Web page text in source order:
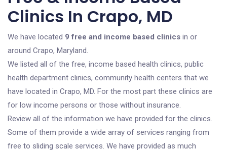
Clinics In Crapo, MD
We have located 9 free and income based clinics in or
around Crapo, Maryland.
We listed all of the free, income based health clinics, public
health department clinics, community health centers that we
have located in Crapo, MD. For the most part these clinics are
for low income persons or those without insurance.
Review all of the information we have provided for the clinics.
Some of them provide a wide array of services ranging from
free to sliding scale services. We have provided as much